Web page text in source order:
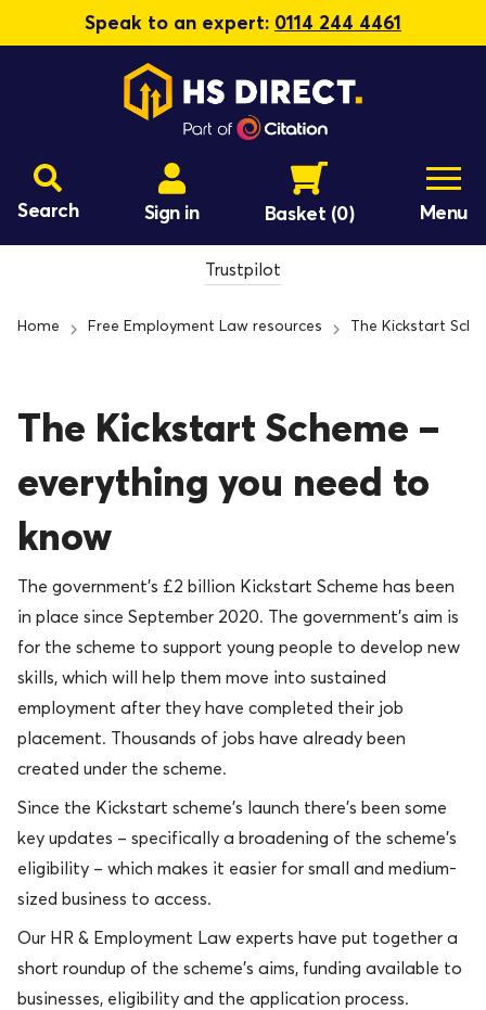
Speak to an expert: 0114 244 4461
Search Sign in Basket (0) Menu
Trustpilot
Home Free Employment Law resources The Kickstart
The Kickstart Scheme –
everything you need to
know
The government’s £2 billion Kickstart Scheme has been
in place since September 2020. The government’s aim is
for the scheme to support young people to develop new
skills, which will help them move into sustained
employment after they have completed their job
placement. Thousands of jobs have already been
created under the scheme.
Since the Kickstart scheme’s launch there’s been some
key updates – specifically a broadening of the scheme’s
eligibility – which makes it easier for small and medium-
sized business to access.
Our HR & Employment Law experts have put together a
short roundup of the scheme’s aims, funding available to
businesses, eligibility and the application process.